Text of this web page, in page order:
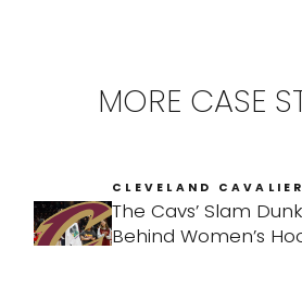
MORE CASE
CLEVELAND
The Cavs’ Slam
Behind Women’s